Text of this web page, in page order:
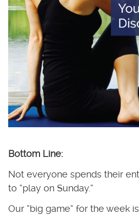
Bottom Line:
Not everyone spends their
to “play on Sunday.”
Our “big game” for the week